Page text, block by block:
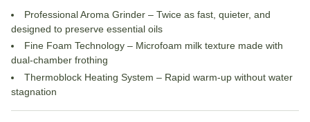
Professional Aroma Grinder – Twice as fast, quieter, and
designed to preserve essential oils
Fine Foam Technology – Microfoam milk texture made with
dual-chamber frothing
Thermoblock Heating System – Rapid warm-up without water
stagnation